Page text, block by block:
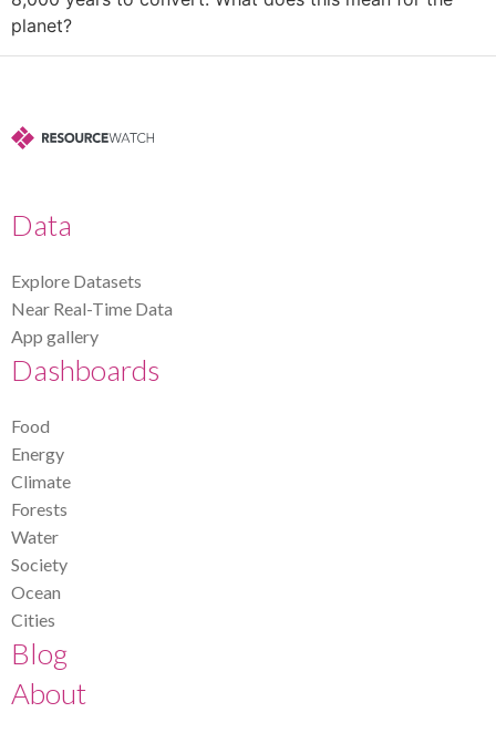
planet?
Data
Explore Datasets
Near Real-Time Data
App gallery
Dashboards
Food
Energy
Climate
Forests
Water
Society
Ocean
Cities
Blog
About